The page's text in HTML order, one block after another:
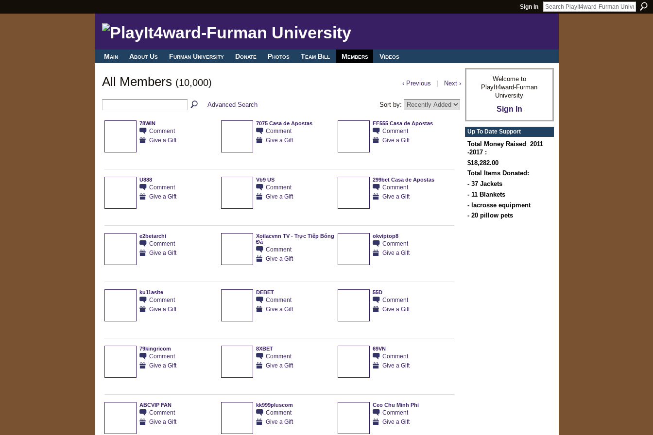
Sign In
Main About Us Furman University Donate Photos Team Bill Members Videos
All Members (10,000) ‹ Previous Next ›
Advanced Search Sort by:
78WIN
Comment
Give a Gift
7075 Casa de Apostas
Comment
Give a Gift
FF555 Casa de Apostas
Comment
Give a Gift
U888
Comment
Give a Gift
Vb9 US
Comment
Give a Gift
299bet Casa de Apostas
Comment
Give a Gift
e2betarchi
Comment
Give a Gift
Xoilacvnn TV - Trực Tiếp Bóng
Đá
Comment
Give a Gift
okviptop8
Comment
Give a Gift
ku11asite
Comment
Give a Gift
DEBET
Comment
Give a Gift
55D
Comment
Give a Gift
79kingricom
Comment
Give a Gift
8XBET
Comment
Give a Gift
69VN
Comment
Give a Gift
ABCVIP FAN
Comment
Give a Gift
kk999pluscom
Comment
Give a Gift
Ceo Chu Minh Phi
Comment
Give a Gift
Welcome to
PlayIt4ward-Furman
University
Sign In
Up To Date Support
Total Money Raised 2011
-2017 :
$18,282.00
Total Items Donated:
- 37 Jackets
- 11 Blankets
- lacrosse equipment
- 20 pillow pets